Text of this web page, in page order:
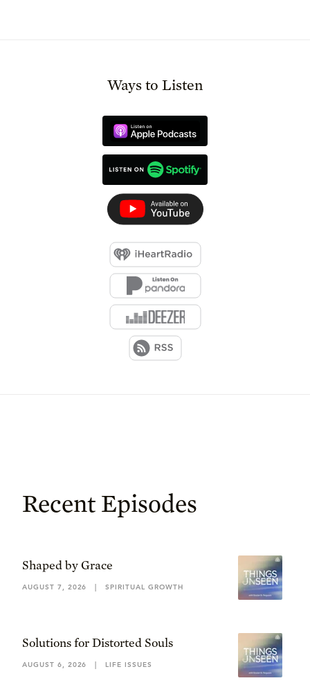
Ways to Listen
Recent Episodes
Shaped by Grace
AUGUST 7, 2026 | SPIRITUAL GROWTH
Solutions for Distorted Souls
AUGUST 6, 2026 | LIFE ISSUES